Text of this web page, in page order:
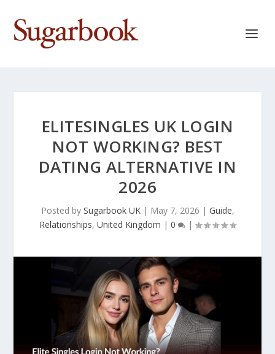
ELITESINGLES UK LOGIN
NOT WORKING? BEST
DATING ALTERNATIVE IN
2026
Posted by Sugarbook UK| May 7, 2026 | Guide,
Relationships, United Kingdom | 0 |